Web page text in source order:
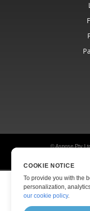
© Aspose Pty
COOKIE NOTICE
To provide you with the
personalization,
our cookie policy.